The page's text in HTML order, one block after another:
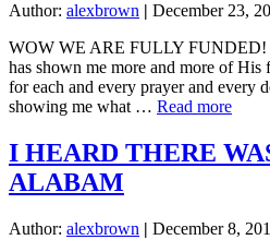
Author: alexbrown | December 23,
WOW WE ARE FULLY FUNDED!
has shown me more and more of His
for each and every prayer and every
showing me what … Read moreabout
I HEARD THERE
ALABAM
Author: alexbrown | December 8,